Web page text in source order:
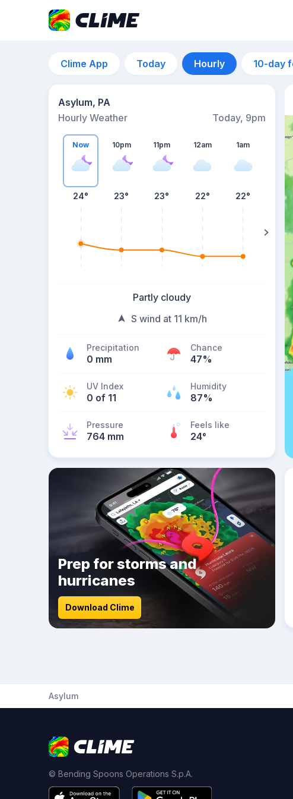
Clime App Today Hourly 10-day
Asylum, PA
Hourly Weather
Today, 9pm
Now
24°
10pm
23°
11pm
23°
12am
22°
1am
22° 22°
Partly cloudy
S wind at 11 km/h
Precipitation
0 mm
Chance
47%
UV Index
0 of 11
Humidity
87%
Pressure
764 mm
Feels like
24°
Prep for storms and
hurricanes
Download Clime
Asylum
© Bending Spoons Operations S.p.A.